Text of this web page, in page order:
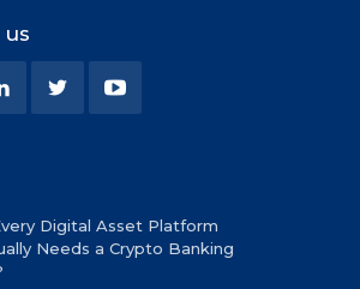
Digital Asset Platform
Needs a Crypto Banking